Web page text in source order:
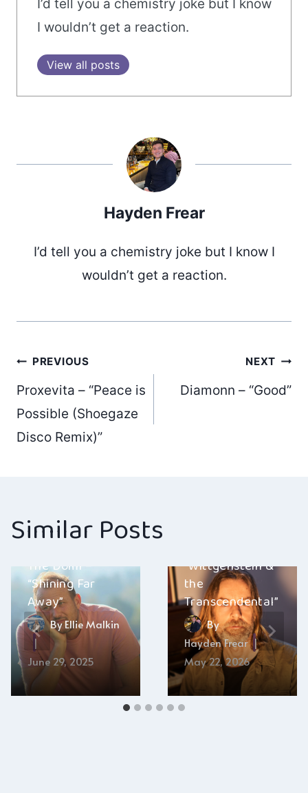
I’d tell you a chemistry joke but I know
I wouldn’t get a reaction.
View all posts
Hayden Frear
I’d tell you a chemistry joke but I know I
wouldn’t get a reaction.
Post
navigation
PREVIOUS
Proxevita – “Peace is
Possible (Shoegaze
Disco Remix)”
NEXT
Diamonn – “Good”
Similar Posts
The Domi –
“Shining Far
Away”
ByEllie Malkin
June 29, 2025
“Wittgenstein &
the
Transcendental”
By
Hayden Frear
May 22, 2026